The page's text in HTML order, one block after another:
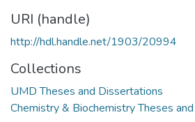
URI (handle)
http://hdl.handle.net/1903/20994
Collections
UMD Theses and Dissertations
Chemistry & Biochemistry Theses